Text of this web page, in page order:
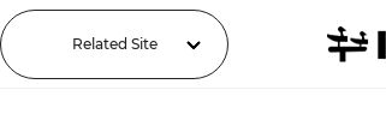
Related Site